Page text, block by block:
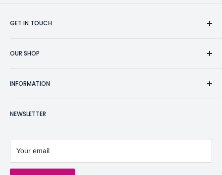
GET IN TOUCH
OUR SHOP
Pen Accessories & Journals
Woodworking Products
INFORMATION
Privacy Policy
NEWSLETTER
Your email